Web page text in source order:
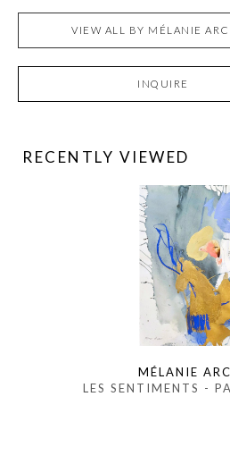
VIEW ALL BY MÉLANIE
INQUIRE
RECENTLY VIEWED
MÉLANIE
LES SENTIMENTS -